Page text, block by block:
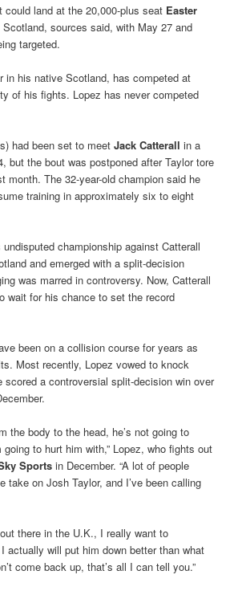
could land at the 20,000-plus seat Easter
Scotland, sources said, with May 27 and
targeted.
in his native Scotland, has competed at
of his fights. Lopez has never competed
had been set to meetJack Catterall in a
but the bout was postponed after Taylor tore
month. The 32-year-old champion said he
training in approximately six to eight
championship against Catterall
and emerged with a split-decision
was marred in controversy. Now, Catterall
wait for his chance to set the record
been on a collision course for years as
Most recently, Lopez vowed to knock
scored a controversial split-decision win over
the body to the head, he’s not going to
going to hurt him with,” Lopez, who fights out
Sports in December. “A lot of people
take on Josh Taylor, and I’ve been calling
there in the U.K., I really want to
will put him down better than what
come back up, that’s all I can tell you.”